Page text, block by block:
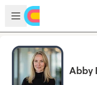
Skip to main content
Open sidebar
Abby